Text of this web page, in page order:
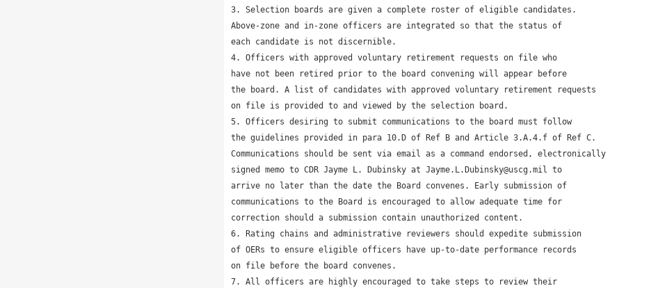
3. Selection boards are given a complete roster of eligible candidates.
Above-zone and in-zone officers are integrated so that the status of
each candidate is not discernible.
4. Officers with approved voluntary retirement requests on file who
have not been retired prior to the board convening will appear before
the board. A list of candidates with approved voluntary retirement requests
on file is provided to and viewed by the selection board.
5. Officers desiring to submit communications to the board must follow
the guidelines provided in para 10.D of Ref B and Article 3.A.4.f of Ref C.
Communications should be sent via email as a command endorsed, electronically
signed memo to CDR Jayme L. Dubinsky at Jayme.L.Dubinsky@uscg.mil to
arrive no later than the date the Board convenes. Early submission of
communications to the Board is encouraged to allow adequate time for
correction should a submission contain unauthorized content.
6. Rating chains and administrative reviewers should expedite submission
of OERs to ensure eligible officers have up-to-date performance records
on file before the board convenes.
7. All officers are highly encouraged to take steps to review their